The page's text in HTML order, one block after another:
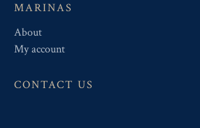
MARINAS
About
My account
CONTACT US